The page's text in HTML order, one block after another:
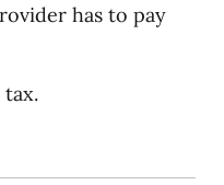
has to pay
tax.